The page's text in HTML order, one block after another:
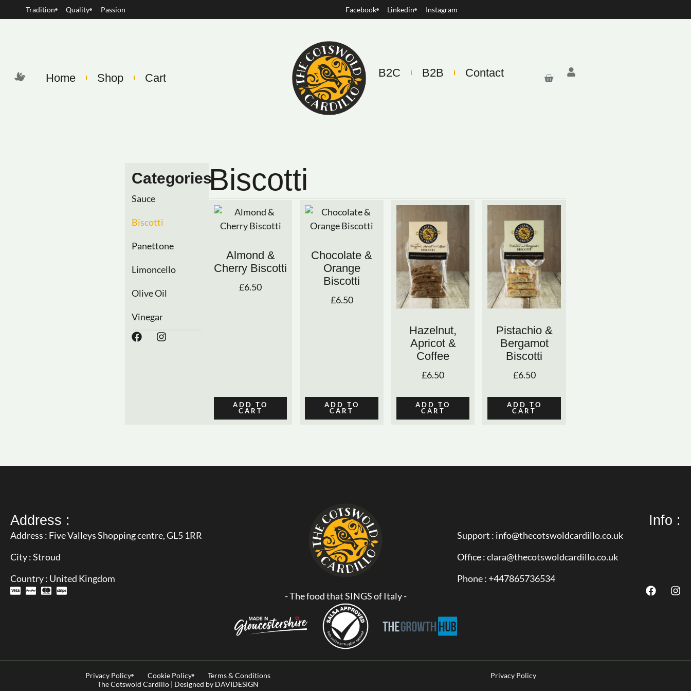
Tradition Quality Passion Facebook Linkedin Instagram
Home Shop Cart B2C B2B Contact
Categories
Sauce
Biscotti
Panettone
Limoncello
Olive Oil
Vinegar
Biscotti
Almond &
Cherry Biscotti
£6.50
ADD TO
CART
Chocolate &
Orange
Biscotti
£6.50
ADD TO
CART
Hazelnut,
Apricot &
Coffee
£6.50
ADD TO
CART
Pistachio &
Bergamot
Biscotti
£6.50
ADD TO
CART
Address :
Address : Five Valleys Shopping centre, GL5 1RR
City : Stroud
Country : United Kingdom
- The food that SINGS of Italy -
Info :
Support : info@thecotswoldcardillo.co.uk
Office : clara@thecotswoldcardillo.co.uk
Phone : +447865736534
Privacy Policy Cookie Policy
Terms & Conditions
The Cotswold Cardillo | Designed by DAVIDESIGN
Privacy Policy